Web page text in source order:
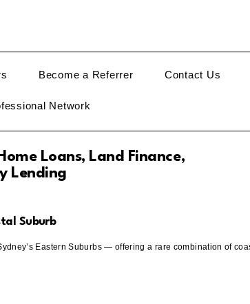
Become a Referrer Contact Us
Network
Loans, Land Finance,
Lending
Suburb
Eastern Suburbs — offering a rare combination of